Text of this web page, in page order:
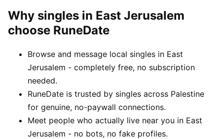
Why singles in East Jerusalem
choose RuneDate
Browse and message local singles in East
Jerusalem - completely free, no subscription
needed.
RuneDate is trusted by singles across Palestine
for genuine, no-paywall connections.
Meet people who actually live near you in East
Jerusalem - no bots, no fake profiles.